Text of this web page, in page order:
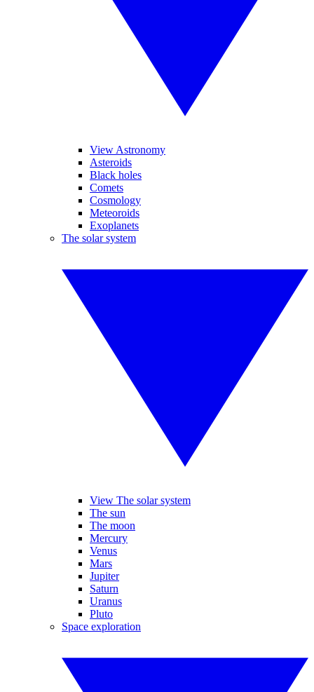
View Astronomy
Asteroids
Black holes
Comets
Cosmology
Meteoroids
Exoplanets
The solar system
View The solar system
The sun
The moon
Mercury
Venus
Mars
Jupiter
Saturn
Uranus
Pluto
Space exploration